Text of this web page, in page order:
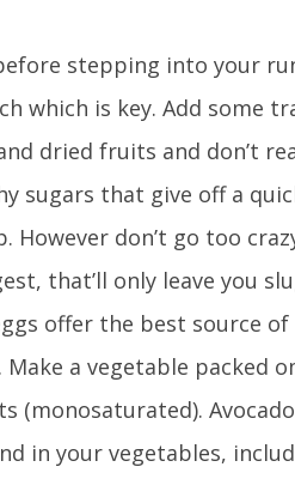
stepping into your
which is key. Add some
dried fruits and don’t
sugars that give off a
However don’t go too
that’ll only leave you
offer the best source of
a vegetable packed
(monosaturated).
in your vegetables,